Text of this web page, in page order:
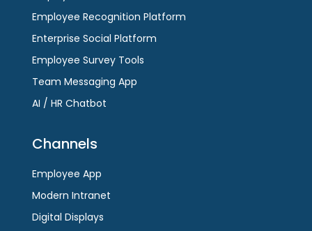
Employee Recognition Platform
Enterprise Social Platform
Employee Survey Tools
Team Messaging App
AI / HR Chatbot
Channels
Employee App
Modern Intranet
Digital Displays